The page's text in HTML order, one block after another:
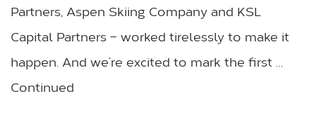
Partners, Aspen Skiing Company and KSL
Capital Partners – worked tirelessly to make it
happen. And we’re excited to mark the first …
Continued